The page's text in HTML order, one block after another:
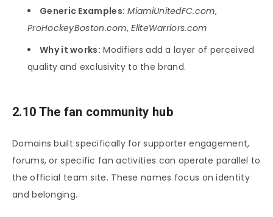
Generic Examples: MiamiUnitedFC.com,
ProHockeyBoston.com,EliteWarriors.com
Why it works: Modifiers add a layer of perceived
quality and exclusivity to the brand.
2.10 The fan community hub
Domains built specifically for supporter engagement,
forums, or specific fan activities can operate parallel to
the official team site. These names focus on identity
and belonging.